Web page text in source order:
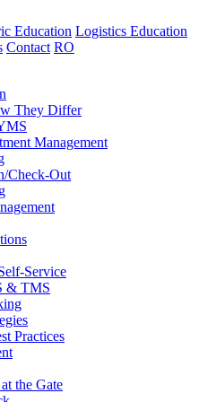
Education Logistics Education
Contact RO
They Differ
Management
Check-Out
Service
& TMS
Practices
the Gate